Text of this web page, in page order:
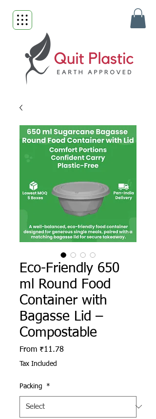
Eco-Friendly 650
ml Round Food
Container with
Bagasse Lid –
Compostable
From ₹11.78Sale Price
Tax Included
Packing *